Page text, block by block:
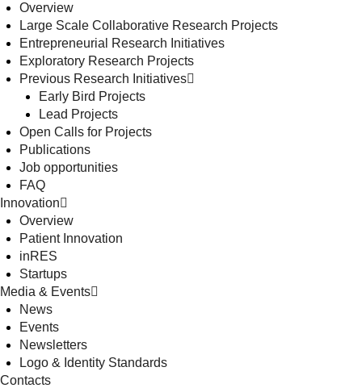
Overview
Large Scale Collaborative Research Projects
Entrepreneurial Research Initiatives
Exploratory Research Projects
Previous Research Initiatives
Early Bird Projects
Lead Projects
Open Calls for Projects
Publications
Job opportunities
FAQ
Innovation
Overview
Patient Innovation
inRES
Startups
Media & Events
News
Events
Newsletters
Logo & Identity Standards
Contacts